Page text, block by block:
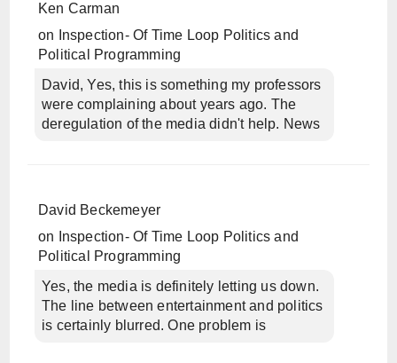
Ken Carman
on
Inspection- Of Time Loop Politics and
Political Programming
David, Yes, this is something my professors
were complaining about years ago. The
deregulation of the media didn't help. News
David Beckemeyer
on
Inspection- Of Time Loop Politics and
Political Programming
Yes, the media is definitely letting us down.
The line between entertainment and politics
is certainly blurred. One problem is